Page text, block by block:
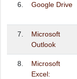
6. Google Drive
7.
Microsoft
Outlook
8.
Microsoft
Excel: